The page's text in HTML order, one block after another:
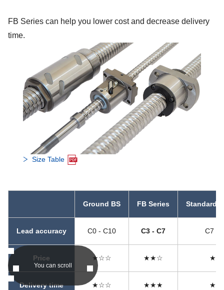
Size Table
FB Series can help you lower cost and decrease delivery
time.
You can scroll
Ground BS FB Series Standard
Lead accuracy C0 - C10 C3 - C7 C7 -
Price ★☆☆ ★★☆
Delivery time ★☆☆ ★★★